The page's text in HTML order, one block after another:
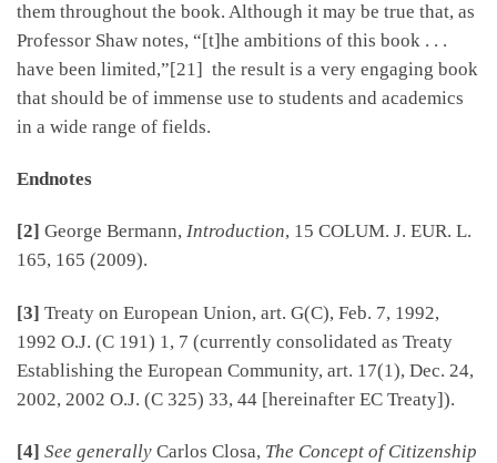
them throughout the book. Although it may be true that, as
Professor Shaw notes, “[t]he ambitions of this book . . .
have been limited,”[21] the result is a very engaging book
that should be of immense use to students and academics
in a wide range of fields.
Endnotes
[2] George Bermann, Introduction, 15 COLUM. J. EUR. L.
165, 165 (2009).
[3] Treaty on European Union, art. G(C), Feb. 7, 1992,
1992 O.J. (C 191) 1, 7 (currently consolidated as Treaty
Establishing the European Community, art. 17(1), Dec. 24,
2002, 2002 O.J. (C 325) 33, 44 [hereinafter EC Treaty]).
[4] See generally Carlos Closa, The Concept of Citizenship